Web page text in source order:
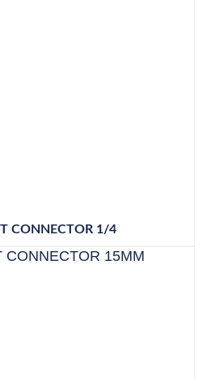
CONNECTOR 1/4